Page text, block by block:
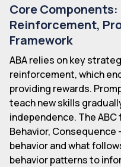
Core
Reinforcement,
Framework
ABA relies on key
reinforcement, which
providing rewards.
teach new skills
independence. The
Behavior,
behavior and what
behavior patterns to